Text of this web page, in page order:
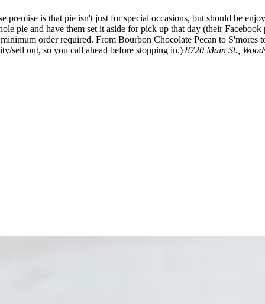
is that pie isn't just for special occasions, but should be
pie and have them set it aside for pick up that day (their
order required. From Bourbon Chocolate Pecan to
sell out, so you call ahead before stopping in.) 8720 Main St.,